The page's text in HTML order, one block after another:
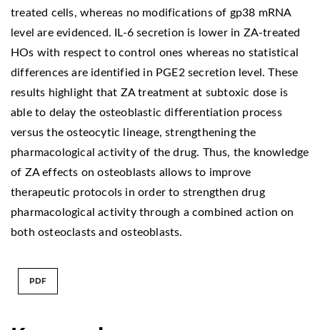
treated cells, whereas no modifications of gp38 mRNA
level are evidenced. IL-6 secretion is lower in ZA-treated
HOs with respect to control ones whereas no statistical
differences are identified in PGE2 secretion level. These
results highlight that ZA treatment at subtoxic dose is
able to delay the osteoblastic differentiation process
versus the osteocytic lineage, strengthening the
pharmacological activity of the drug. Thus, the knowledge
of ZA effects on osteoblasts allows to improve
therapeutic protocols in order to strengthen drug
pharmacological activity through a combined action on
both osteoclasts and osteoblasts.
PDF